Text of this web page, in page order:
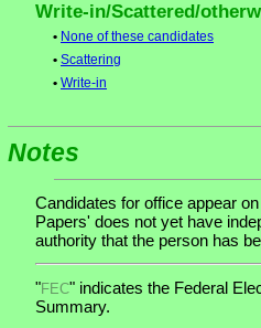
Write-in/Scattered/
• None of these candidates
• Scattering
• Write-in
Notes
Candidates for office appear
Papers' does not yet have
authority that the person has
"FEC" indicates the Federal
Summary.